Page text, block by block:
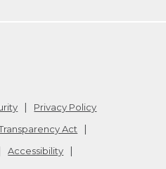
Privacy Policy
Act
Accessibility